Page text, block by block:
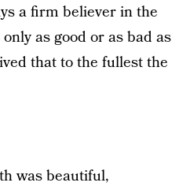
a firm believer in the
as good or as bad as
that to the fullest the
was beautiful,